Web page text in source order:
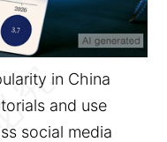
in China
and use
social media